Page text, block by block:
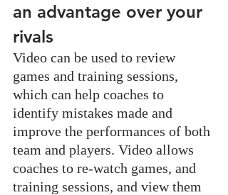
an advantage over your
rivals
Video can be used to review
games and training sessions,
which can help coaches to
identify mistakes made and
improve the performances of both
team and players. Video allows
coaches to re-watch games, and
training sessions, and view them